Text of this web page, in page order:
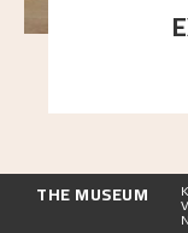
Delve into
exhibitions,
THE MUSEUM